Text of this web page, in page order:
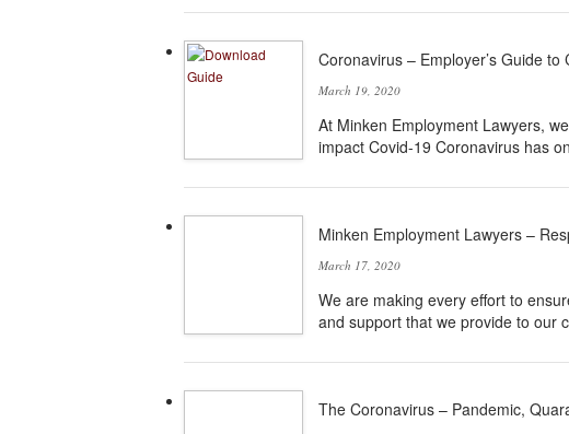
Coronavirus – Employer’s Guide
March 19, 2020
At Minken Employment Lawyers,
impact Covid-19 Coronavirus has
Minken Employment Lawyers –
March 17, 2020
We are making every effort to
and support that we provide to our
The Coronavirus – Pandemic,